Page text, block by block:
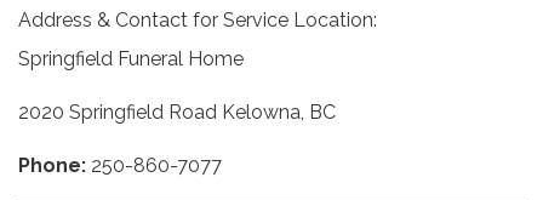
Address & Contact for Service Location:
Springfield Funeral Home
2020 Springfield Road Kelowna, BC
Phone: 250-860-7077